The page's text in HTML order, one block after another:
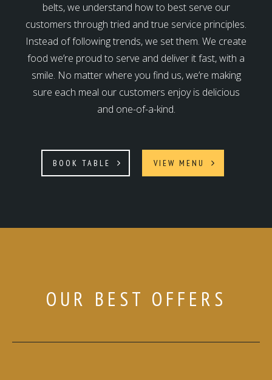
belts, we understand how to best serve our
customers through tried and true service principles.
Instead of following trends, we set them. We create
food we’re proud to serve and deliver it fast, with a
smile. No matter where you find us, we’re making
sure each meal our customers enjoy is delicious
and one-of-a-kind.
BOOK TABLE VIEW MENU
OUR BEST OFFERS